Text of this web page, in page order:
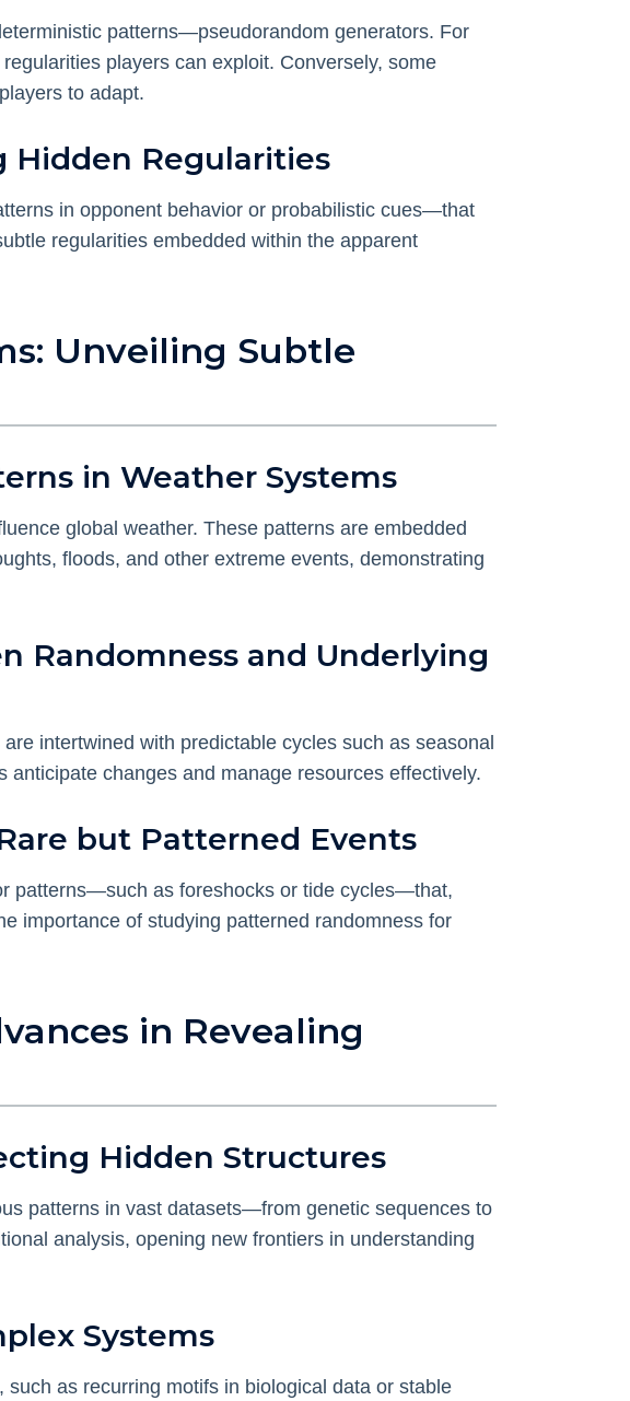
patterns—pseudorandom generators. For
players can exploit. Conversely, some
to adapt.
Hidden Regularities
in opponent behavior or probabilistic cues—that
regularities embedded within the apparent
Unveiling Subtle
in Weather Systems
global weather. These patterns are embedded
floods, and other extreme events, demonstrating
Randomness and Underlying
intertwined with predictable cycles such as seasonal
changes and manage resources effectively.
but Patterned Events
patterns—such as foreshocks or tide cycles—that,
importance of studying patterned randomness for
in Revealing
Hidden Structures
patterns in vast datasets—from genetic sequences to
analysis, opening new frontiers in understanding
Systems
as recurring motifs in biological data or stable